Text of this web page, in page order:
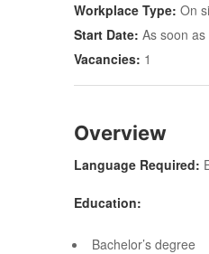
Workplace Type: On
Start Date: As soon as
Vacancies: 1
Overview
Language Required:
Education:
Bachelor’s degree